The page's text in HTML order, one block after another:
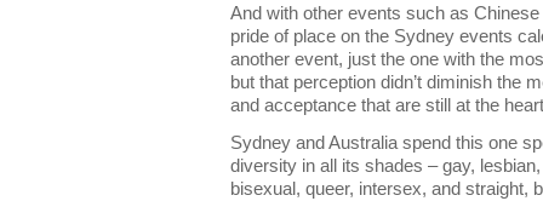
And with other events such as
pride of place on the Sydney events
another event, just the one with the
but that perception didn’t diminish the
and acceptance that are still at the
Sydney and Australia spend this one
diversity in all its shades – gay,
bisexual, queer, intersex, and straight,